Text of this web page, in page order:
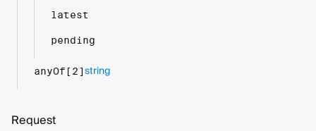
latest
pending
anyOf[2]string
Request